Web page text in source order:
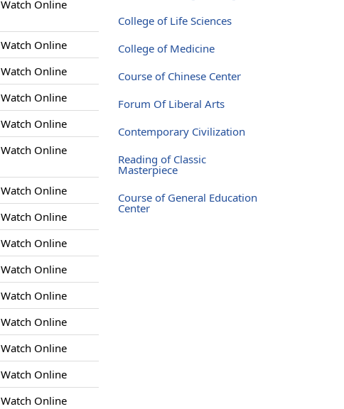
Watch Online
Watch Online
Watch Online
Watch Online
Watch Online
Watch Online
Watch Online
Watch Online
Watch Online
Watch Online
Watch Online
Watch Online
Watch Online
Watch Online
Watch Online
College of Life Sciences
College of Medicine
Course of Chinese Center
Forum Of Liberal Arts
Contemporary Civilization
Reading of Classic
Masterpiece
Course of General Education
Center